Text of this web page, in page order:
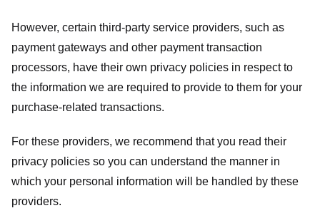
However, certain third-party service providers, such as
payment gateways and other payment transaction
processors, have their own privacy policies in respect to
the information we are required to provide to them for your
purchase-related transactions.
For these providers, we recommend that you read their
privacy policies so you can understand the manner in
which your personal information will be handled by these
providers.